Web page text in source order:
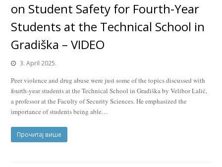
on Student Safety for Fourth-Year
Students at the Technical School in
Gradiška – VIDEO
3. April 2025.
Peer violence and drug abuse were just some of the topics discussed with
fourth-year students at the Technical School in Gradiška by Velibor Lalić,
a professor at the Faculty of Security Sciences. He emphasized the
importance of students being able…
Прочитај више